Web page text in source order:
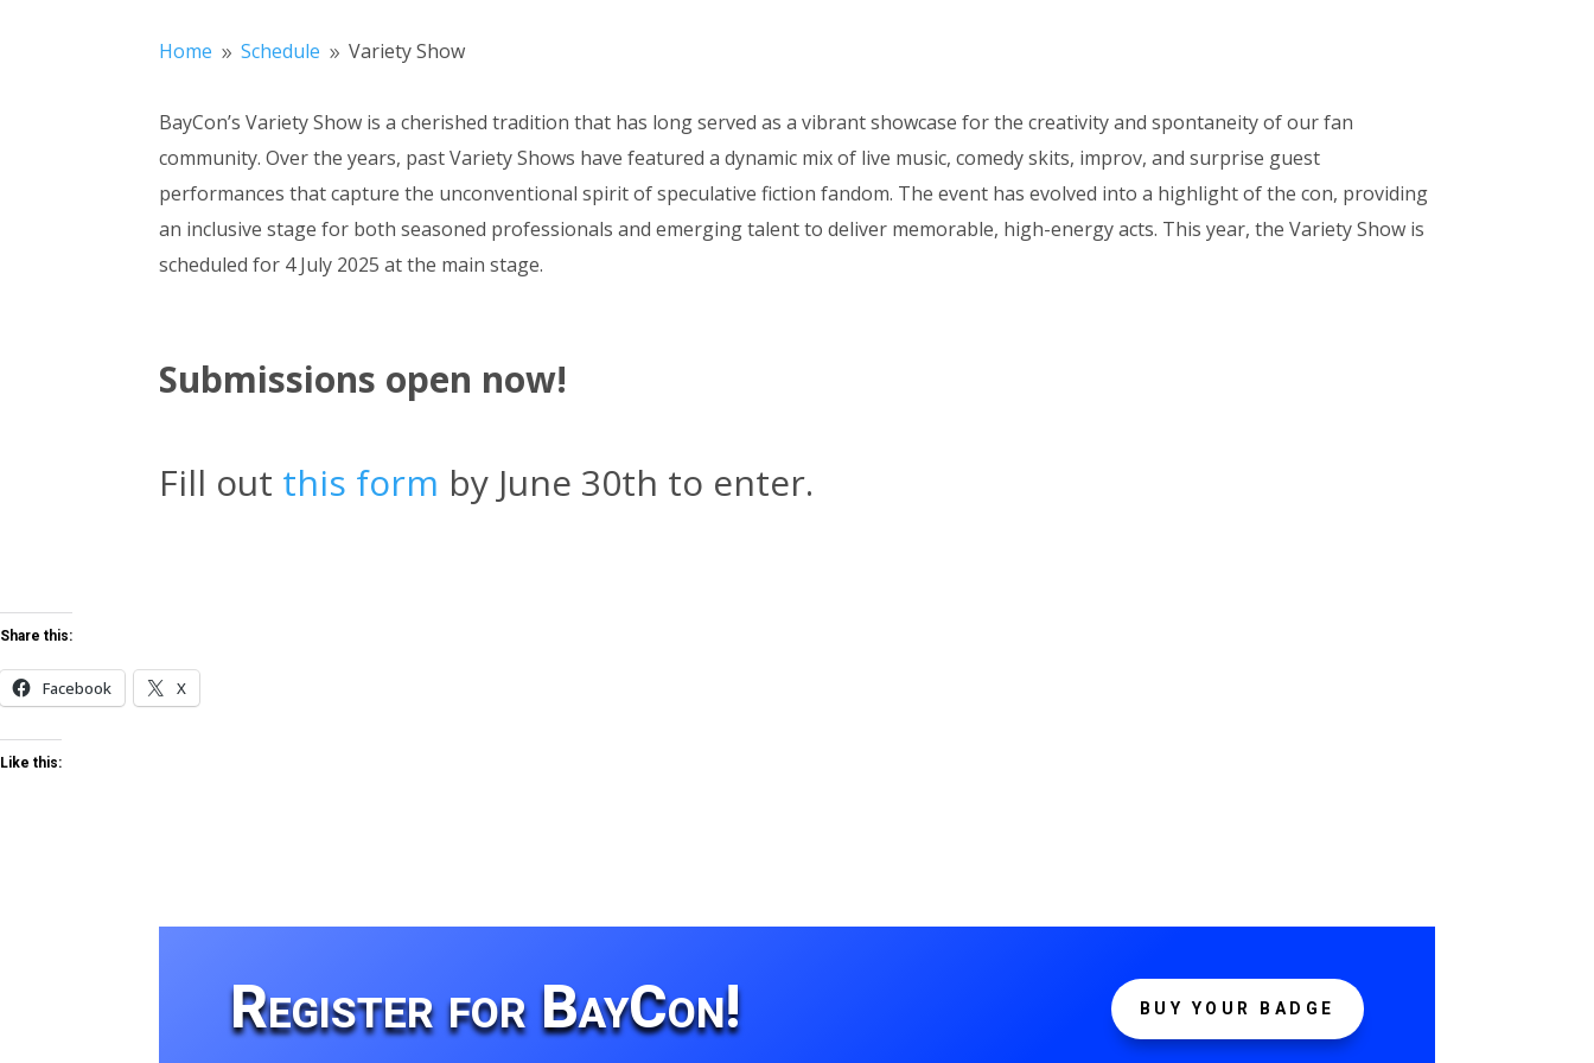
Home 9 Schedule 9 Variety Show
BayCon’s Variety Show is a cherished tradition that has long served as a vibrant showcase for the creativity and spontaneity of our fan
community. Over the years, past Variety Shows have featured a dynamic mix of live music, comedy skits, improv, and surprise guest
performances that capture the unconventional spirit of speculative fiction fandom. The event has evolved into a highlight of the con, providing
an inclusive stage for both seasoned professionals and emerging talent to deliver memorable, high-energy acts. This year, the Variety Show is
scheduled for 4 July 2025 at the main stage.
Submissions open now!
Fill out this form by June 30th to enter.
Share this:
Facebook X
Like this:
Register for BayCon! BUY YOUR BADGE